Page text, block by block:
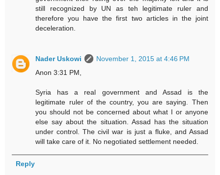
still recognized by UN as teh legitimate ruler and
therefore you have the first two articles in the joint
deceleration.
Nader Uskowi
November 1, 2015 at 4:46 PM
Anon 3:31 PM,
Syria has a real government and Assad is the
legitimate ruler of the country, you are saying. Then
you should not be concerned about what I or anyone
else say about the situation. Assad has the situation
under control. The civil war is just a fluke, and Assad
will take care of it. No negotiated settlement needed.
Reply